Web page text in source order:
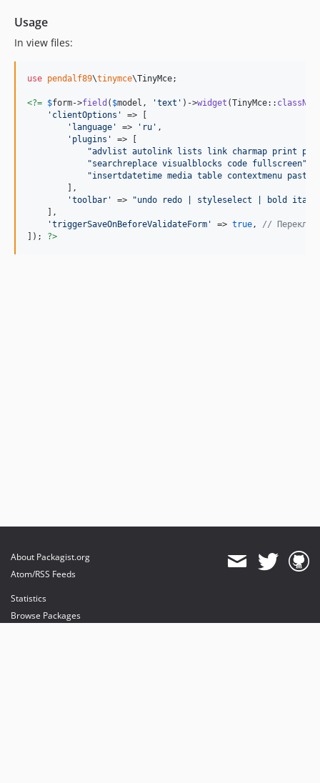
Usage
In view files:
use pendalf89\tinymce\TinyMce;
<?= $form->field ( $model , 'text ' )->widget (TinyMce::
' clientOptions '
=> [
' language ' => ' ru ' ,
' plugins '
=> [
"advlist autolink lists link charmap print
"searchreplace visualblocks code fullscreen"
"insertdatetime media table contextmenu paste
        ],
'toolbar ' => "undo redo | styleselect | bold
    ],
'triggerSaveOnBeforeValidateForm ' => true, //
]); ?>
About Packagist.org
Atom/RSS Feeds
Statistics
Browse Packages